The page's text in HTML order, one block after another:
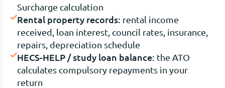
Surcharge calculation
Rental property records: rental income
received, loan interest, council rates, insurance,
repairs, depreciation schedule
HECS-HELP / study loan balance: the ATO
calculates compulsory repayments in your
return